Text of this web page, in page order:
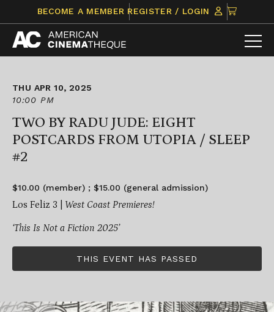
content
BECOME A MEMBER REGISTER / LOGIN
CLICK
TO
VIEW
ITEMS
THU APR 10, 2025
10:00 PM
TWO BY RADU JUDE: EIGHT
POSTCARDS FROM UTOPIA / SLEEP
#2
$10.00 (member) ; $15.00 (general admission)
Los Feliz 3 | West Coast Premieres!
‘This Is Not a Fiction 2025’
THIS EVENT HAS PASSED